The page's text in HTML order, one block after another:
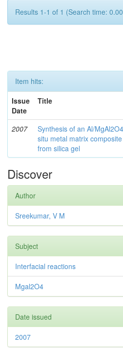
Results 1-1 of 1 (Search time:
Item hits:
Issue
Date
Title
2007
Synthesis of an Al/
situ metal matrix composite
from silica gel
Discover
Author
Sreekumar, V M
Subject
Interfacial reactions
Mgal2O4
Date issued
2007